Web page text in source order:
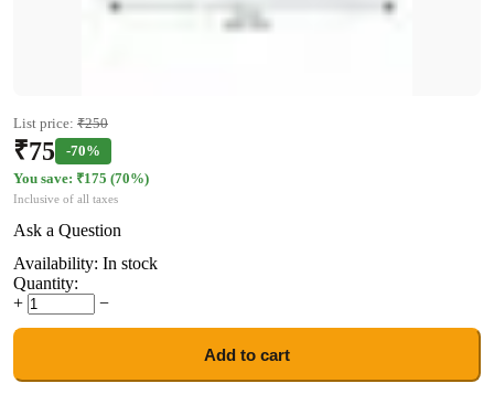
List price: ₹250
₹75
-70%
You save: ₹175 (70%)
Inclusive of all taxes
Ask a Question
Availability: In stock
Quantity:
+
−
Add to cart